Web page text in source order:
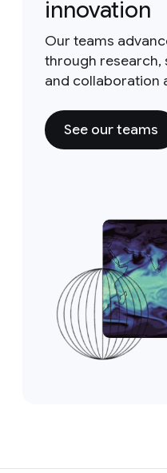
innovation
Our teams
through research,
and collaboration
See our teams